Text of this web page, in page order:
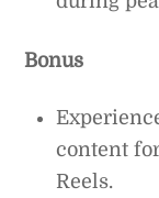
Bonus
content
Reels.